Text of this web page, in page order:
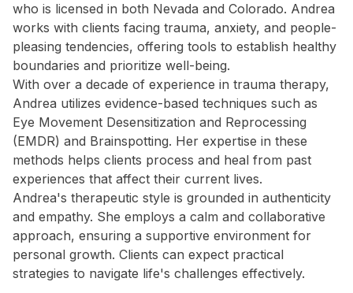
who is licensed in both Nevada and Colorado. Andrea
works with clients facing trauma, anxiety, and people-
pleasing tendencies, offering tools to establish healthy
boundaries and prioritize well-being.
With over a decade of experience in trauma therapy,
Andrea utilizes evidence-based techniques such as
Eye Movement Desensitization and Reprocessing
(EMDR) and Brainspotting. Her expertise in these
methods helps clients process and heal from past
experiences that affect their current lives.
Andrea's therapeutic style is grounded in authenticity
and empathy. She employs a calm and collaborative
approach, ensuring a supportive environment for
personal growth. Clients can expect practical
strategies to navigate life's challenges effectively.